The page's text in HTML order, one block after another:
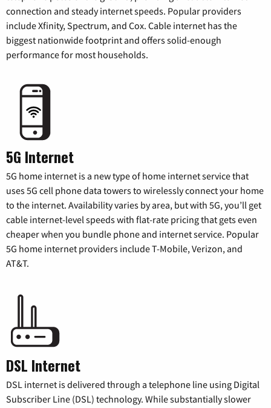
connection and steady internet speeds. Popular providers
include Xfinity, Spectrum, and Cox. Cable internet has the
biggest nationwide footprint and offers solid-enough
performance for most households.
5G Internet
5G home internet is a new type of home internet service that
uses 5G cell phone data towers to wirelessly connect your home
to the internet. Availability varies by area, but with 5G, you’ll get
cable internet-level speeds with flat-rate pricing that gets even
cheaper when you bundle phone and internet service. Popular
5G home internet providers include T-Mobile, Verizon, and
AT&T.
DSL Internet
DSL internet is delivered through a telephone line using Digital
Subscriber Line (DSL) technology. While substantially slower